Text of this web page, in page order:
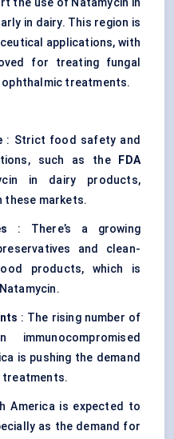
the use of Natamycin in
in dairy. This region is
applications, with
for treating fungal
treatments.
: Strict food safety and
such as the
FDA
in dairy products,
these markets.
: There’s a growing
and clean-
products, which is
: The rising number of
immunocompromised
is pushing the demand
America is expected to
as the demand for